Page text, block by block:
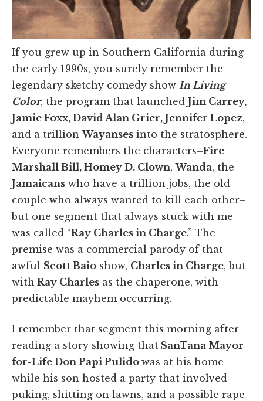
If you grew up in Southern California during
the early 1990s, you surely remember the
legendary sketchy comedy show In Living
Color, the program that launched Jim Carrey,
Jamie Foxx, David Alan Grier, Jennifer Lopez,
and a trillionWayanses into the stratosphere.
Everyone remembers the characters–Fire
Marshall Bill, Homey D. Clown,Wanda, the
Jamaicans who have a trillion jobs, the old
couple who always wanted to kill each other–
but one segment that always stuck with me
was called “Ray Charles in Charge.” The
premise was a commercial parody of that
awful Scott Baio show, Charles in Charge, but
with Ray Charles as the chaperone, with
predictable mayhem occurring.
I remember that segment this morning after
reading a story showing that SanTana Mayor-
for-Life Don Papi Pulido was at his home
while his son hosted a party that involved
puking, shitting on lawns, and a possible rape